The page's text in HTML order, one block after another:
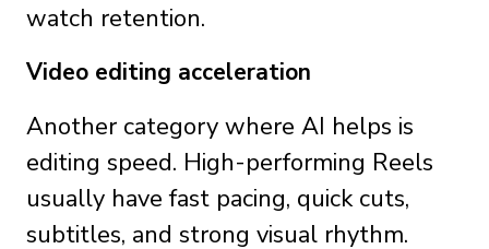
watch retention.
Video editing acceleration
Another category where AI helps is
editing speed. High-performing Reels
usually have fast pacing, quick cuts,
subtitles, and strong visual rhythm.